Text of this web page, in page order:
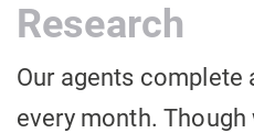
Research
Our agents complete
every month.